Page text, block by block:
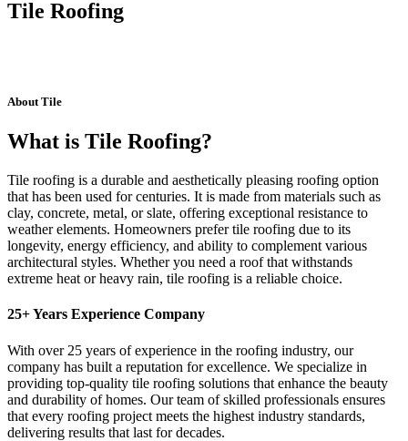
Tile Roofing
About Tile
What is Tile Roofing?
Tile roofing is a durable and aesthetically pleasing roofing option
that has been used for centuries. It is made from materials such as
clay, concrete, metal, or slate, offering exceptional resistance to
weather elements. Homeowners prefer tile roofing due to its
longevity, energy efficiency, and ability to complement various
architectural styles. Whether you need a roof that withstands
extreme heat or heavy rain, tile roofing is a reliable choice.
25+ Years Experience Company
With over 25 years of experience in the roofing industry, our
company has built a reputation for excellence. We specialize in
providing top-quality tile roofing solutions that enhance the beauty
and durability of homes. Our team of skilled professionals ensures
that every roofing project meets the highest industry standards,
delivering results that last for decades.